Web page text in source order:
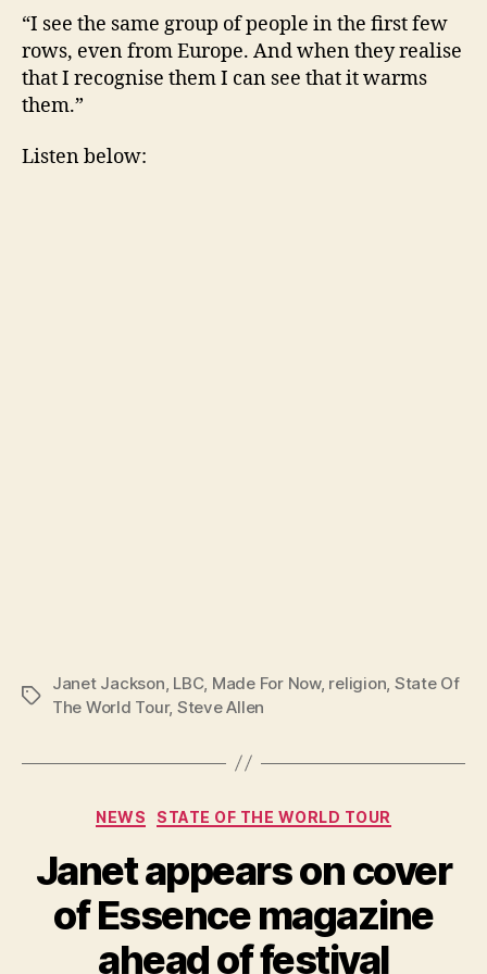
“I see the same group of people in the first few
rows, even from Europe. And when they realise
that I recognise them I can see that it warms
them.”
Listen below:
Tags
Janet Jackson LBC, Made For Now, religion State Of
The World Tour, Steve Allen
Categories
NEWS STATE OF THE WORLD TOUR
Janet appears on cover
of Essence magazine
ahead of festival